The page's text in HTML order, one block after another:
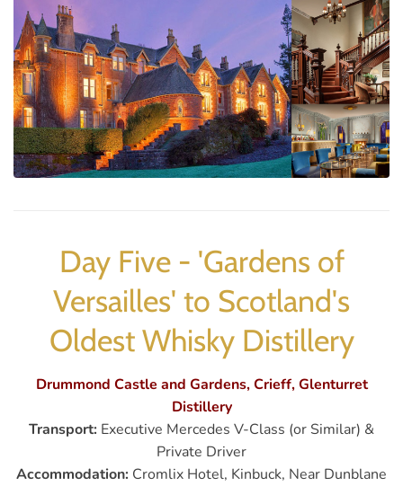
Day Five - 'Gardens of
Versailles' to Scotland's
Oldest Whisky Distillery
Drummond Castle and Gardens, Crieff, Glenturret
Distillery
Transport: Executive Mercedes V-Class (or Similar) &
Private Driver
Accommodation: Cromlix Hotel, Kinbuck, Near Dunblane